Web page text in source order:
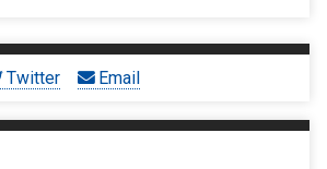
Twitter Email